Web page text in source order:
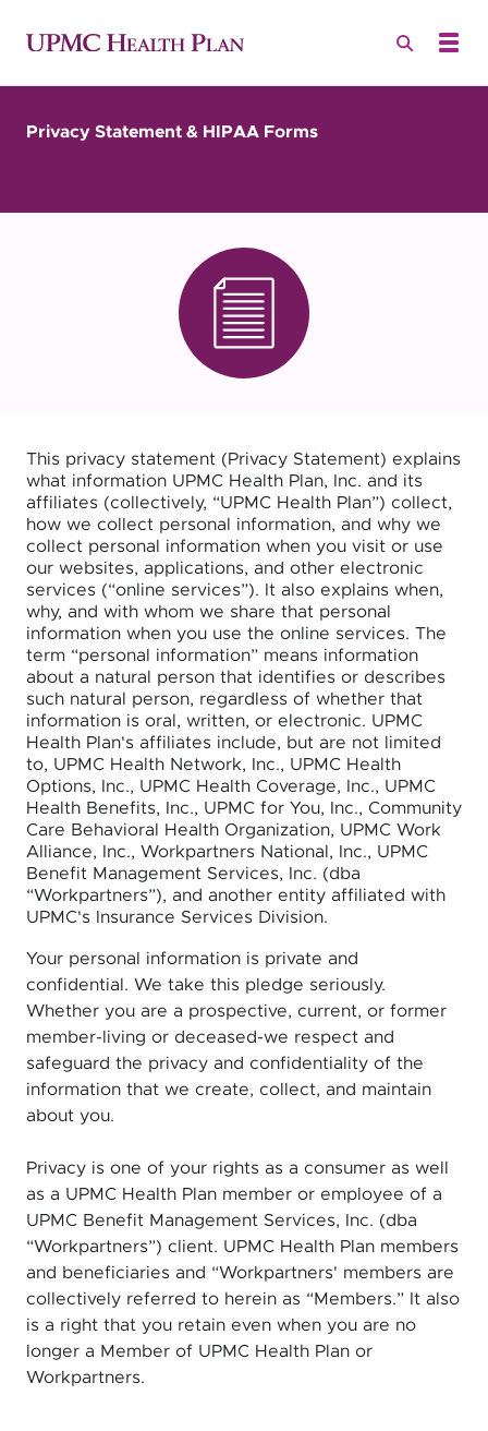
Privacy Statement & HIPAA Forms
This privacy statement (Privacy Statement) explains
what information UPMC Health Plan, Inc. and its
affiliates (collectively, “UPMC Health Plan”) collect,
how we collect personal information, and why we
collect personal information when you visit or use
our websites, applications, and other electronic
services (“online services”). It also explains when,
why, and with whom we share that personal
information when you use the online services. The
term “personal information” means information
about a natural person that identifies or describes
such natural person, regardless of whether that
information is oral, written, or electronic. UPMC
Health Plan's affiliates include, but are not limited
to, UPMC Health Network, Inc., UPMC Health
Options, Inc., UPMC Health Coverage, Inc., UPMC
Health Benefits, Inc., UPMC for You, Inc., Community
Care Behavioral Health Organization, UPMC Work
Alliance, Inc., Workpartners National, Inc., UPMC
Benefit Management Services, Inc. (dba
“Workpartners”), and another entity affiliated with
UPMC's Insurance Services Division.
Your personal information is private and
confidential. We take this pledge seriously.
Whether you are a prospective, current, or former
member-living or deceased-we respect and
safeguard the privacy and confidentiality of the
information that we create, collect, and maintain
about you.
Privacy is one of your rights as a consumer as well
as a UPMC Health Plan member or employee of a
UPMC Benefit Management Services, Inc. (dba
“Workpartners”) client. UPMC Health Plan members
and beneficiaries and “Workpartners' members are
collectively referred to herein as “Members.” It also
is a right that you retain even when you are no
longer a Member of UPMC Health Plan or
Workpartners.